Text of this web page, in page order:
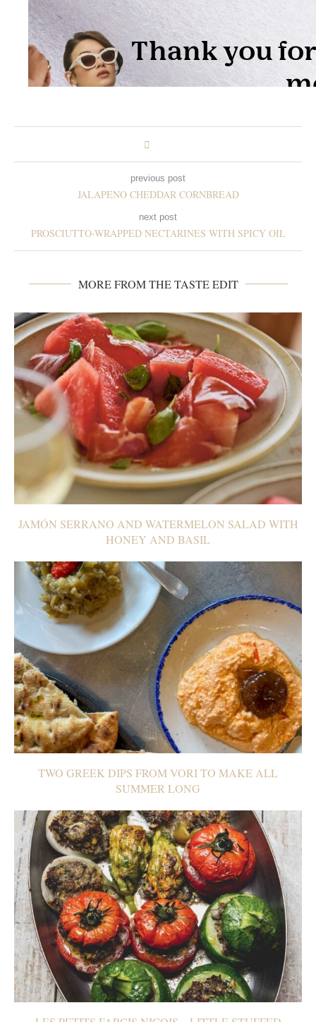
previous post
JALAPENO CHEDDAR CORNBREAD
next post
PROSCIUTTO-WRAPPED NECTARINES WITH SPICY OIL
MORE FROM THE TASTE EDIT
JAMÓN SERRANO AND WATERMELON SALAD WITH
HONEY AND BASIL
TWO GREEK DIPS FROM VORI TO MAKE ALL
SUMMER LONG